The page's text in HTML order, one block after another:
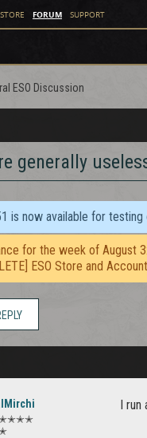
STORE FORUM SUPPORT
ESO Discussion
generally
is now available for
for the week of August 3:
ESO Store and
I run